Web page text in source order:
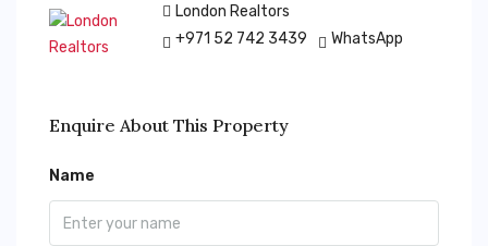
London Realtors
+971 52 742 3439
WhatsApp
Enquire About This Property
Name